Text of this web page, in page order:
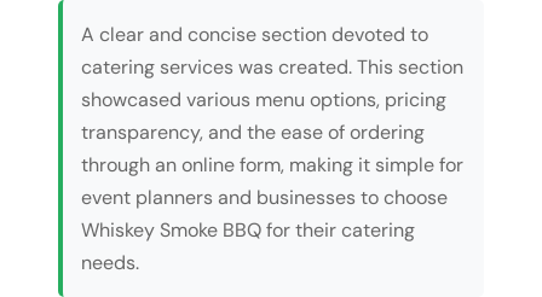
A clear and concise section devoted to
catering services was created. This section
showcased various menu options, pricing
transparency, and the ease of ordering
through an online form, making it simple for
event planners and businesses to choose
Whiskey Smoke BBQ for their catering
needs.